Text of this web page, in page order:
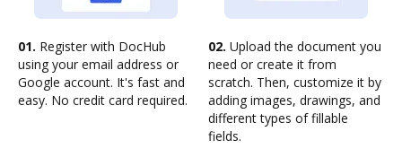
01. Register with DocHub
using your email address or
Google account. It's fast and
easy. No credit card required.
02. Upload the document you
need or create it from
scratch. Then, customize it by
adding images, drawings, and
different types of fillable
fields.